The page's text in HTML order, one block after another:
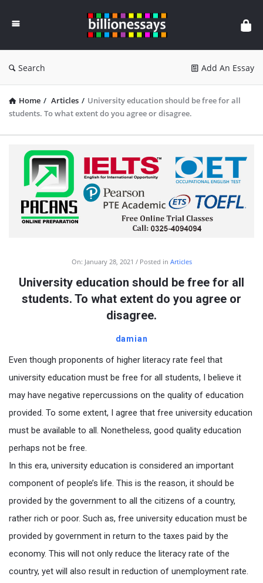
Essays
Search Add An Essay
Home / Articles / University education should be free for all
students. To what extent do you agree or disagree.
On: January 28, 2021 Posted in Articles
University education should be free for all
students. To what extent do you agree or
disagree.
damian
Even though proponents of higher literacy rate feel that
university education must be free for all students, I believe it
may have negative repercussions on the quality of education
provided. To some extent, I agree that free university education
must be available to all. Nonetheless, good quality education
perhaps not be free.
In this era, university education is considered an important
component of people’s life. This is the reason, it should be
provided by the government to all the citizens of a country,
rather rich or poor. Such as, free university education must be
provided by government in return to the taxes paid by the
economy. This will not only reduce the literacy rate of the
country, yet will also result in reduction of unemployment rate.